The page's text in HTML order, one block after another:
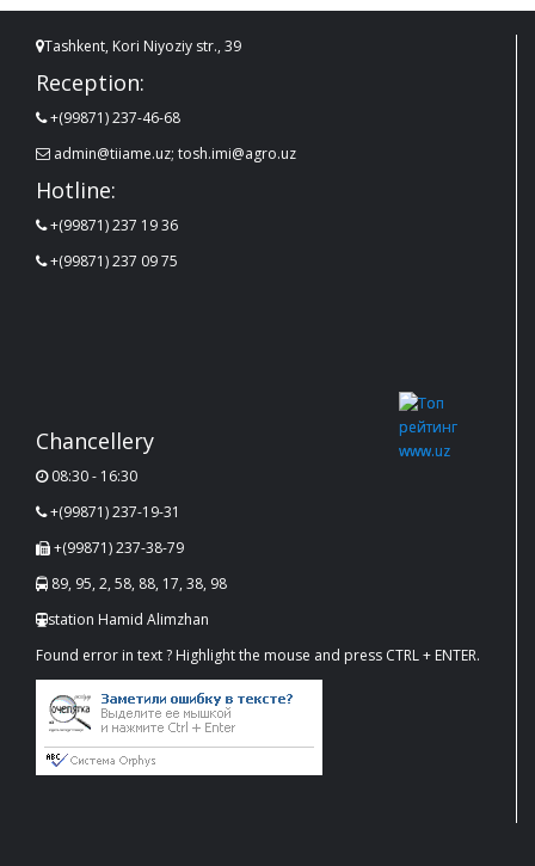
Tashkent, Kori Niyoziy str., 39
Reception:
+(99871) 237-46-68
admin@tiiame.uz; tosh.imi@agro.uz
Hotline:
+(99871) 237 19 36
+(99871) 237 09 75
Chancellery
08:30 - 16:30
+(99871) 237-19-31
+(99871) 237-38-79
89, 95, 2, 58, 88, 17, 38, 98
station Hamid Alimzhan
Found error in text ? Highlight the mouse and press CTRL + ENTER.